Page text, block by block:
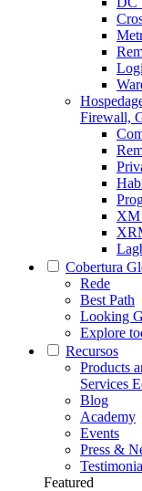
Firewall,
XM
Cobertura
Rede
Best Path
Looking
Explore
Recursos
Products
Services
Blog
Academy
Events
Press &
Featured